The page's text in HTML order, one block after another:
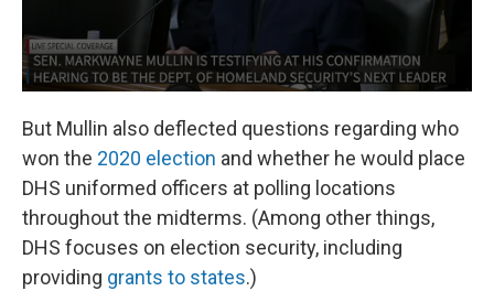
But Mullin also deflected questions regarding who
won the 2020 election and whether he would place
DHS uniformed officers at polling locations
throughout the midterms. (Among other things,
DHS focuses on election security, including
providing grants to states.)